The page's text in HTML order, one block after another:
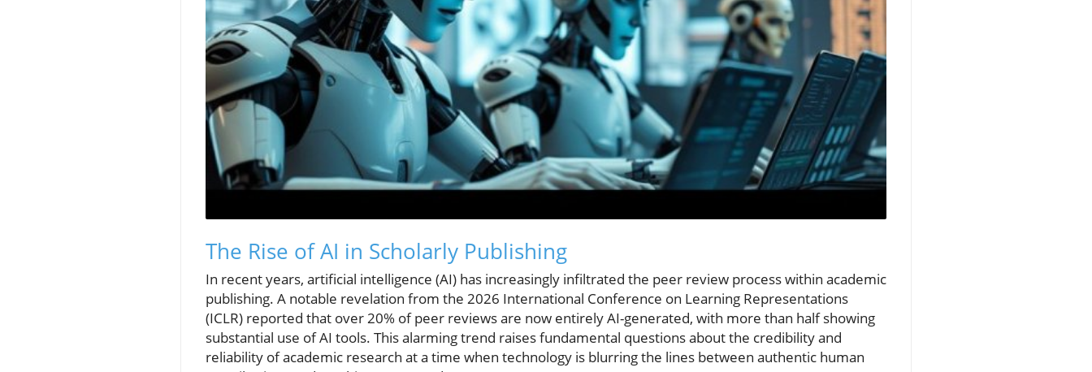
The Rise of AI in Scholarly Publishing
In recent years, artificial intelligence (AI) has increasingly infiltrated the peer review process within academic
publishing. A notable revelation from the 2026 International Conference on Learning Representations
(ICLR) reported that over 20% of peer reviews are now entirely AI-generated, with more than half showing
substantial use of AI tools. This alarming trend raises fundamental questions about the credibility and
reliability of academic research at a time when technology is blurring the lines between authentic human